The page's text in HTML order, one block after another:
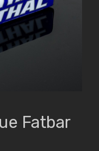
Fatbar